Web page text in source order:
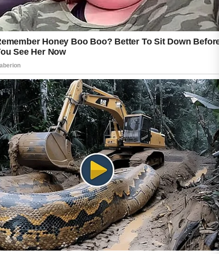
The key is to focus on healthy habits rather
than expecting overnight changes.